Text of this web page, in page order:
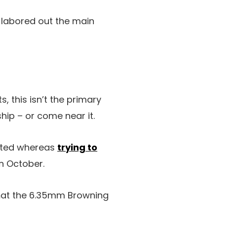
out the main
this isn’t the primary
– or come near it.
whereas trying to
October.
the 6.35mm Browning